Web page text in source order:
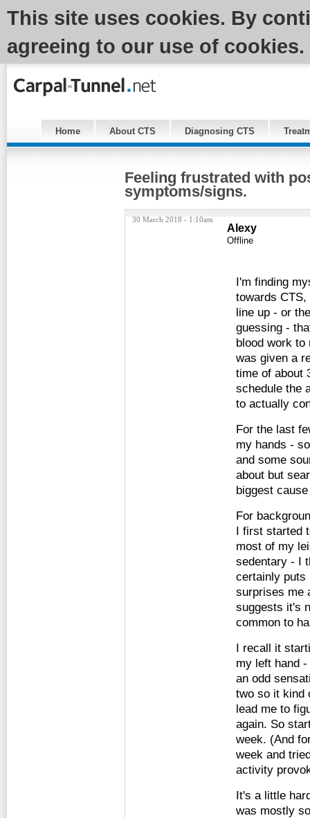
This site uses cookies. By
agreeing to our use of cookies.
Home About CTS Diagnosing CTS
Feeling frustrated with
symptoms/signs.
30 March 2018 - 1:10am
Alexy
Offline
I'm finding
towards
line up - or
guessing -
blood work to
was given a
time of about
schedule the
to actually
For the last
my hands -
and some
about but
biggest
For
I first started
most of my
sedentary - I
certainly puts
surprises me
suggests it's
common to
I recall it
my left hand
an odd
two so it kind
lead me to
again. So
week. (And
week and
activity
It's a little
was mostly